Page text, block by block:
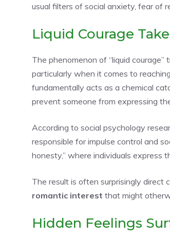
usual filters of social anxiety, fear of
Liquid Courage
The phenomenon of “liquid
particularly when it comes to
fundamentally acts as a chemical
prevent someone from expressing
According to social psychology
responsible for impulse control and
honesty,” where individuals express
The result is often surprisingly direct
romantic interest that might
Hidden Feelings